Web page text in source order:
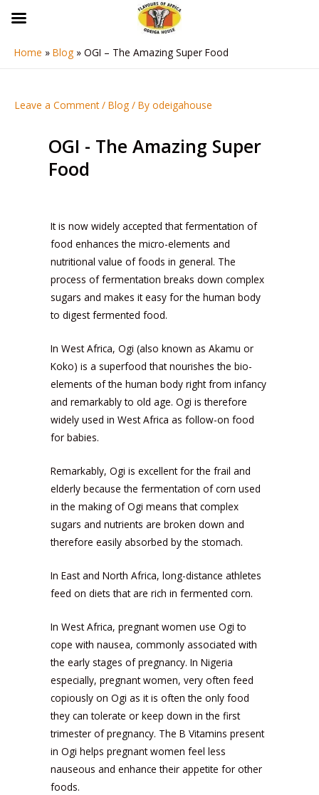
Home Blog OGI – The Amazing Super Food
Leave a Comment /Blog / Byodeigahouse
OGI - The Amazing Super
Food
It is now widely accepted that fermentation of
food enhances the micro-elements and
nutritional value of foods in general. The
process of fermentation breaks down complex
sugars and makes it easy for the human body
to digest fermented food.
In West Africa, Ogi (also known as Akamu or
Koko) is a superfood that nourishes the bio-
elements of the human body right from infancy
and remarkably to old age. Ogi is therefore
widely used in West Africa as follow-on food
for babies.
Remarkably, Ogi is excellent for the frail and
elderly because the fermentation of corn used
in the making of Ogi means that complex
sugars and nutrients are broken down and
therefore easily absorbed by the stomach.
In East and North Africa, long-distance athletes
feed on diets that are rich in fermented corn.
In West Africa, pregnant women use Ogi to
cope with nausea, commonly associated with
the early stages of pregnancy. In Nigeria
especially, pregnant women, very often feed
copiously on Ogi as it is often the only food
they can tolerate or keep down in the first
trimester of pregnancy. The B Vitamins present
in Ogi helps pregnant women feel less
nauseous and enhance their appetite for other
foods.